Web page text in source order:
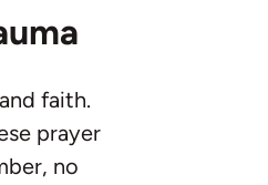
faith.
prayer
no